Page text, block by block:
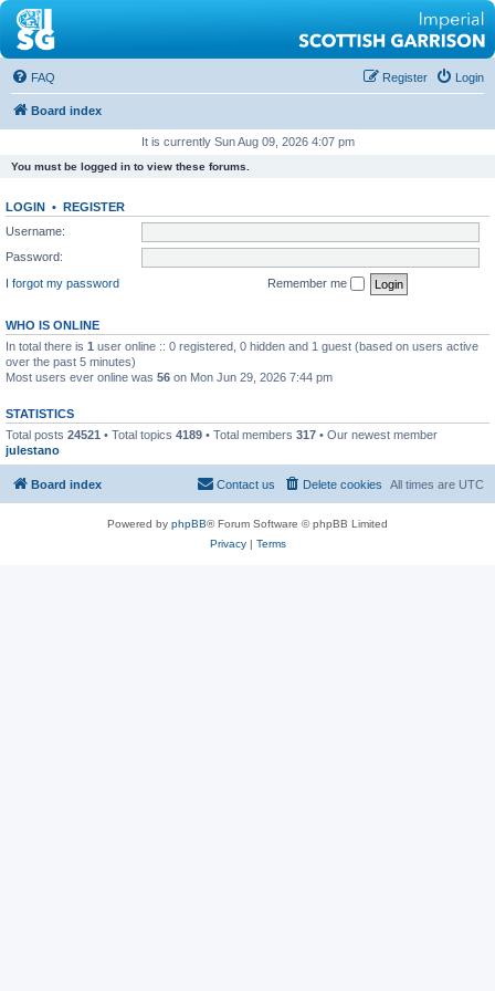
FAQ Login
Register
Board index
It is currently Sun Aug 09, 2026 4:07 pm
You must be logged in to view these forums.
LOGIN • REGISTER
Username:
Password:
I forgot my password
Remember me
WHO IS ONLINE
In total there is 1 user online :: 0 registered, 0 hidden and 1 guest (based on users active
over the past 5 minutes)
Most users ever online was 56 on Mon Jun 29, 2026 7:44 pm
STATISTICS
Total posts 24521 • Total topics 4189 • Total members 317 • Our newest member
julestano
Board index All times are UTC
Delete cookies
Contact us
Powered by phpBB® Forum Software © phpBB Limited
Privacy| Terms